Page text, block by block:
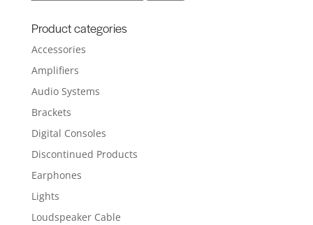
Product categories
Accessories
Amplifiers
Audio Systems
Brackets
Digital Consoles
Discontinued Products
Earphones
Lights
Loudspeaker Cable